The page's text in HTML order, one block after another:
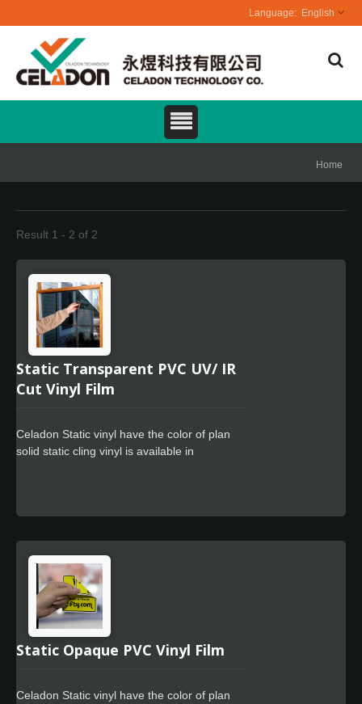
English
Home
Result 1 - 2 of 2
Static Transparent PVC UV/ IR
Cut Vinyl Film
Celadon Static vinyl have the color of plan
solid static cling vinyl is available in
screen inks and are available top-coated for
inks. Cling vinyl is protected by the 75um
PET film to keep superior sheet glossiness. It
is adhesive free PVC film especially
designed to adhere to flat glass or smooth
and non-porous polished surfaces as for the
sun blocking, heat control, daytime privacy
protection.
Static Opaque PVC Vinyl Film
Celadon Static vinyl have the color of plan